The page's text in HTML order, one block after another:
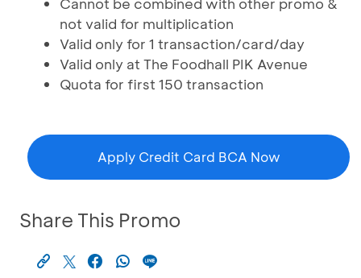
not valid for multiplication
Valid only for 1 transaction/card/day
Valid only at The Foodhall PIK Avenue
Quota for first 150 transaction
Apply Credit Card BCA Now
Share This Promo